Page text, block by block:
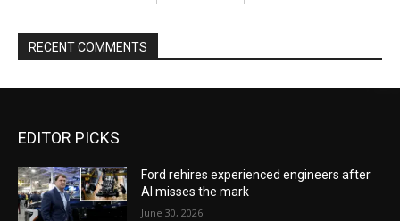
RECENT COMMENTS
EDITOR PICKS
Ford rehires experienced engineers after
AI misses the mark
June 30, 2026